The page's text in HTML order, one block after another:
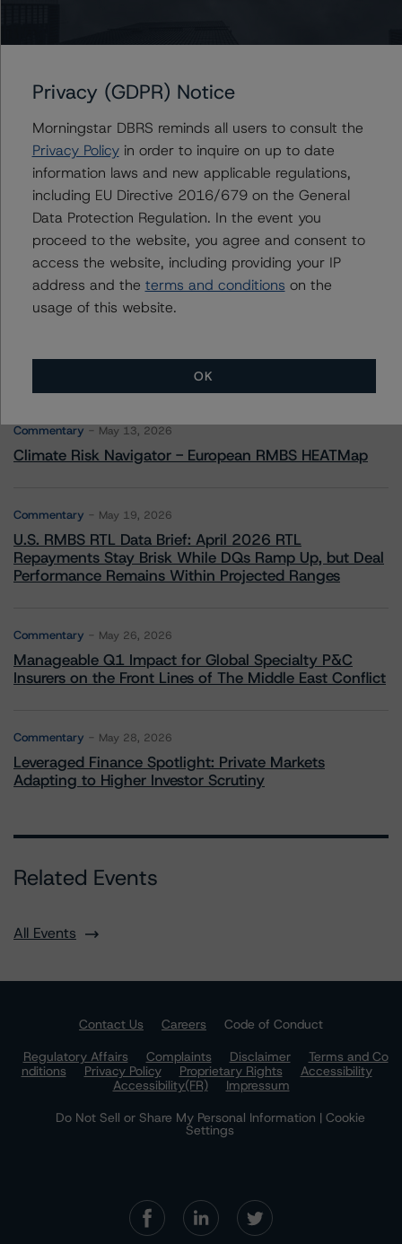
Contacts
Marcos Alvarez
Managing Director - Global Financial
Institution Ratings
+(34) 919 036 529
marcos.alvarez@morningstar.com
More from Morningstar DBRS
Commentary May 13, 2026
Climate Risk Navigator - European RMBS HEATMap
Commentary May 19, 2026
U.S. RMBS RTL Data Brief: April 2026 RTL
Repayments Stay Brisk While DQs Ramp Up, but Deal
Performance Remains Within Projected Ranges
Commentary May 26, 2026
Manageable Q1 Impact for Global Specialty P&C
Insurers on the Front Lines of The Middle East Conflict
Commentary May 28, 2026
Leveraged Finance Spotlight: Private Markets
Adapting to Higher Investor Scrutiny
Related Events
All Events
Contact Us Careers
Code of Conduct
Regulatory Affairs
Complaints Disclaimer
Terms and Co
nditions
Privacy Policy Proprietary Rights
Accessibility
Accessibility(FR)
Impressum
Do Not Sell or Share My Personal Information | Cookie
Settings
Privacy (GDPR) Notice
Morningstar DBRS reminds all users to consult the
Privacy Policyin order to inquire on up to date
information laws and new applicable regulations,
including EU Directive 2016/679 on the General
Data Protection Regulation. In the event you
proceed to the website, you agree and consent to
access the website, including providing your IP
address and the terms and conditions on the
usage of this website.
OK